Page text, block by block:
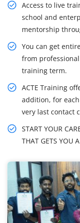
Access to live
school and
mentorship
You can get
from
training term.
ACTE Training
addition, for
very last contact
START YOUR
THAT GETS YOU